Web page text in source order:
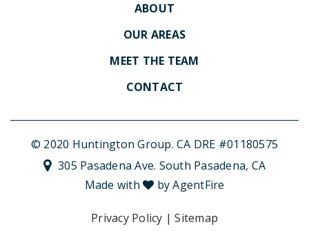
ABOUT
OUR AREAS
MEET THE TEAM
CONTACT
© 2020 Huntington Group. CA DRE #01180575
305 Pasadena Ave. South Pasadena, CA
Made with
by AgentFire
Privacy Policy |Sitemap